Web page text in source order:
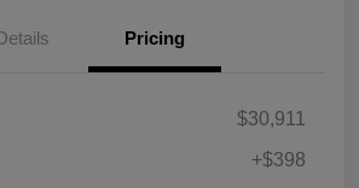
Pricing
$30,911
+$398